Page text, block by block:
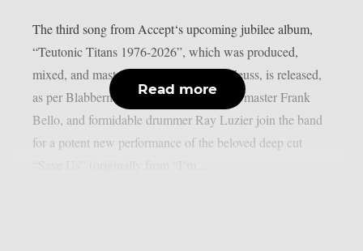
The third song from Accept‘s upcoming jubilee album,
“Teutonic Titans 1976-2026”, which was produced,
mixed, and mastered by the renowned Zeuss, is released,
as per Blabbermouth. Tobias Forge, bass master Frank
Bello, and formidable drummer Ray Luzier join the band
for a potent new performance of the beloved deep cut
Read more